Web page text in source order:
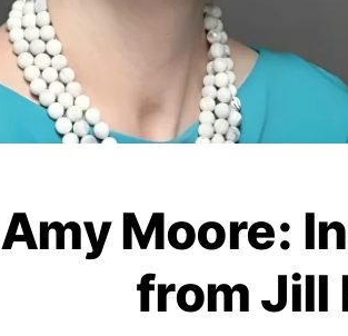
Amy Moore:
from Jill